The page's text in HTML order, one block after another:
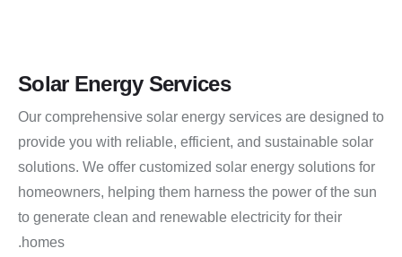
Solar Energy Services
Our comprehensive solar energy services are designed to
provide you with reliable, efficient, and sustainable solar
solutions. We offer customized solar energy solutions for
homeowners, helping them harness the power of the sun
to generate clean and renewable electricity for their
homes.